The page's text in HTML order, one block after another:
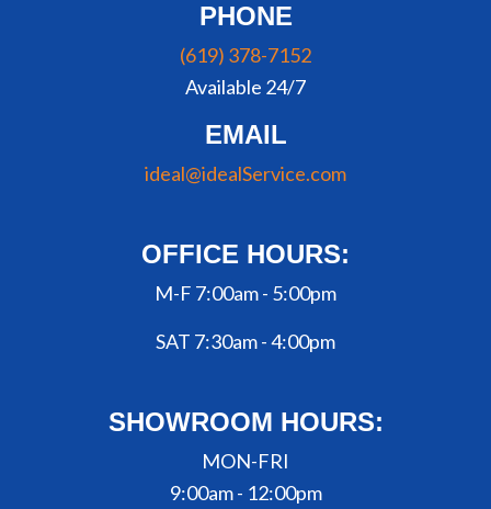
PHONE
(619) 378-7152
Available 24/7
EMAIL
ideal@idealService.com
OFFICE HOURS:
M-F 7:00am - 5:00pm
SAT 7:30am - 4:00pm
SHOWROOM HOURS:
MON-FRI
9:00am - 12:00pm